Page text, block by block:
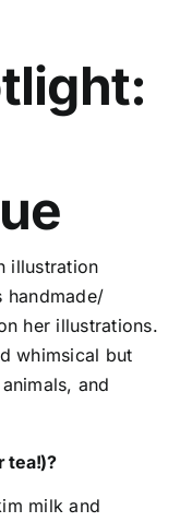
illustration
handmade/
her illustrations.
whimsical but
and
tea!)?
milk and